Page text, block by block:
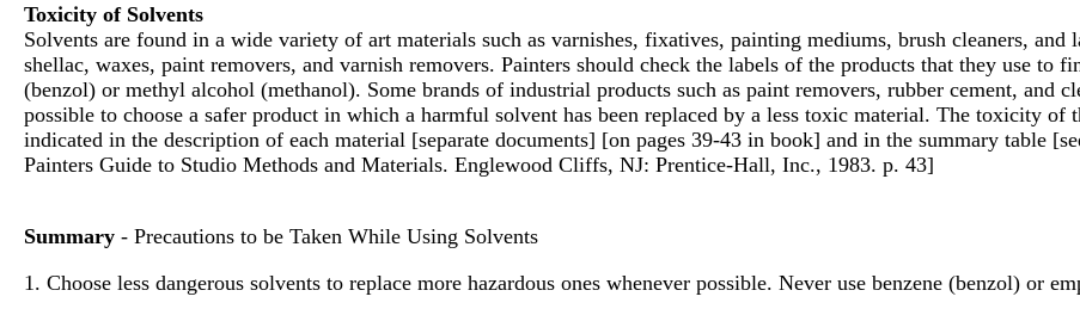
Toxicity of Solvents
Solvents are found in a wide variety of art materials such as varnishes, fixatives, painting mediums, brush cleaners,
shellac, waxes, paint removers, and varnish removers. Painters should check the labels of the products that they use to
(benzol) or methyl alcohol (methanol). Some brands of industrial products such as paint removers, rubber cement, and
possible to choose a safer product in which a harmful solvent has been replaced by a less toxic material. The toxicity
indicated in the description of each material [separate documents] [on pages 39-43 in book] and in the summary table
Painters Guide to Studio Methods and Materials. Englewood Cliffs, NJ: Prentice-Hall, Inc., 1983. p. 43]
Summary - Precautions to be Taken While Using Solvents
1. Choose less dangerous solvents to replace more hazardous ones whenever possible. Never use benzene (benzol) or